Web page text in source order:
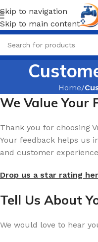
Skip to navigation
Skip to main content
Home/
We Value Your
Thank you for choosing
Your feedback helps us
and customer
Drop us a star rating
Tell Us About
We would love to hear